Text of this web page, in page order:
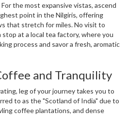
the most expansive vistas, ascend
point in the Nilgiris, offering
that stretch for miles. No visit to
at a local tea factory, where you
process and savor a fresh, aromatic
and Tranquility
leg of your journey takes you to
to as the "Scotland of India" due to
coffee plantations, and dense